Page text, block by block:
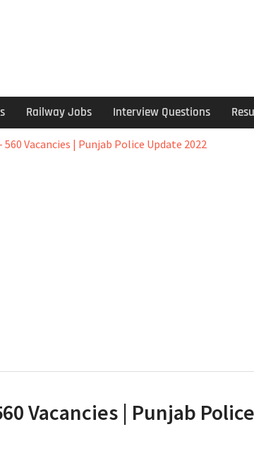
Railway Jobs Interview Questions
Vacancies | Punjab Police Update 2022
Vacancies | Punjab Police